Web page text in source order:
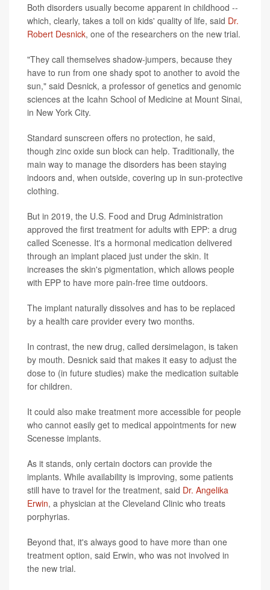
Both disorders usually become apparent in childhood --
which, clearly, takes a toll on kids' quality of life, said Dr.
Robert Desnick, one of the researchers on the new trial.
"They call themselves shadow-jumpers, because they
have to run from one shady spot to another to avoid the
sun," said Desnick, a professor of genetics and genomic
sciences at the Icahn School of Medicine at Mount Sinai,
in New York City.
Standard sunscreen offers no protection, he said,
though zinc oxide sun block can help. Traditionally, the
main way to manage the disorders has been staying
indoors and, when outside, covering up in sun-protective
clothing.
But in 2019, the U.S. Food and Drug Administration
approved the first treatment for adults with EPP: a drug
called Scenesse. It's a hormonal medication delivered
through an implant placed just under the skin. It
increases the skin's pigmentation, which allows people
with EPP to have more pain-free time outdoors.
The implant naturally dissolves and has to be replaced
by a health care provider every two months.
In contrast, the new drug, called dersimelagon, is taken
by mouth. Desnick said that makes it easy to adjust the
dose to (in future studies) make the medication suitable
for children.
It could also make treatment more accessible for people
who cannot easily get to medical appointments for new
Scenesse implants.
As it stands, only certain doctors can provide the
implants. While availability is improving, some patients
still have to travel for the treatment, said Dr. Angelika
Erwin, a physician at the Cleveland Clinic who treats
porphyrias.
Beyond that, it's always good to have more than one
treatment option, said Erwin, who was not involved in
the new trial.